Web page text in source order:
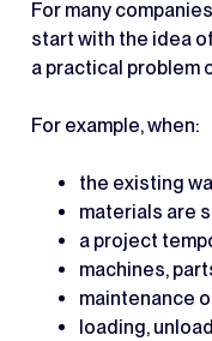
For many
start with the idea
a practical problem
For example, when:
the existing
materials are
a project
machines,
maintenance
loading,